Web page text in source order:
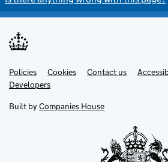
Support links
Policies Cookies Contact us
Developers
Built by Companies House